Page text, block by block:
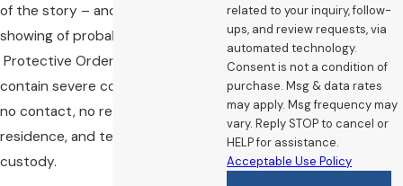
of the story – and require only a
showing of probable cause.
Protective Orders typically
contain severe conditions, such as
no contact, no return to a
residence, and temporary child
custody.
related to your inquiry, follow-
ups, and review requests, via
automated technology.
Consent is not a condition of
purchase. Msg & data rates
may apply. Msg frequency may
vary. Reply STOP to cancel or
HELP for assistance.
Acceptable Use Policy